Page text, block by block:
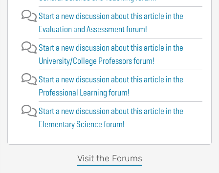
Visit the Forums
Start a new discussion about this article in the
Evaluation and Assessment forum!
Start a new discussion about this article in the
University/College Professors forum!
Start a new discussion about this article in the
Professional Learning forum!
Start a new discussion about this article in the
Elementary Science forum!